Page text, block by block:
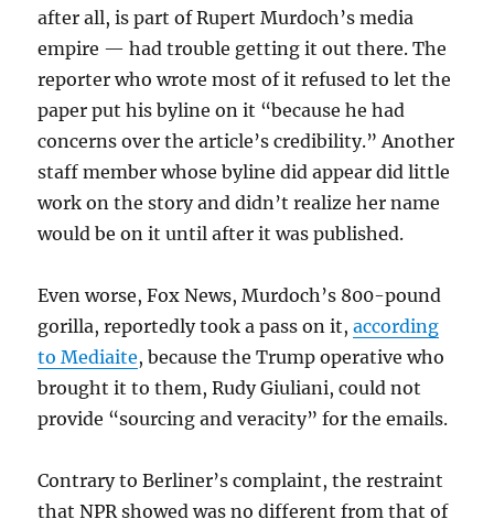
after all, is part of Rupert Murdoch’s media
empire — had trouble getting it out there. The
reporter who wrote most of it refused to let the
paper put his byline on it “because he had
concerns over the article’s credibility.” Another
staff member whose byline did appear did little
work on the story and didn’t realize her name
would be on it until after it was published.
Even worse, Fox News, Murdoch’s 800-pound
gorilla, reportedly took a pass on it,according
to Mediaite, because the Trump operative who
brought it to them, Rudy Giuliani, could not
provide “sourcing and veracity” for the emails.
Contrary to Berliner’s complaint, the restraint
that NPR showed was no different from that of